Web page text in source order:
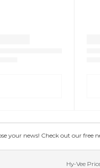
your news! Check out our free
Hy-Vee